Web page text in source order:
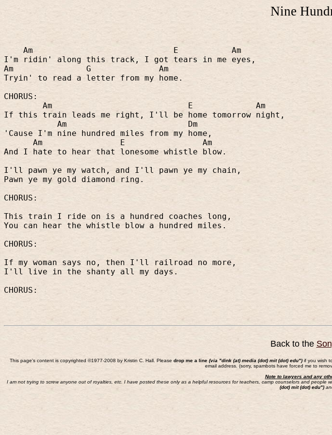
Nine
Am E
Am
I'm ridin' along this track, I got tears in me eyes,
Am
G
Am
Tryin' to read a letter from my home.
CHORUS:
Am
E
Am
If this train leads me right, I'll be home tomorrow night,
Am
Dm
'Cause I'm nine hundred miles from my home,
Am
E
Am
And I hate to hear that lonesome whistle blow.
I'll pawn ye my watch, and I'll pawn ye my chain,
Pawn ye my gold diamond ring.
CHORUS:
This train I ride on is a hundred coaches long,
You can hear the whistle blow a hundred miles.
CHORUS:
If my woman says no, then I'll railroad no more,
I'll live in the shanty all my days.
CHORUS:
Back to the
This page's content is copyrighted ©1977-2008 by Kristin C. Hall. Please drop me a line (via "dink (at) media (dot) mit (dot) edu") if you wish
email address. (sorry, spambots have forced me to
Note to lawyers and any
I am not trying to screw anyone out of royalties, etc. I have posted these only as a helpful resources for teachers, camp counselors and
(dot) mit (dot) edu")